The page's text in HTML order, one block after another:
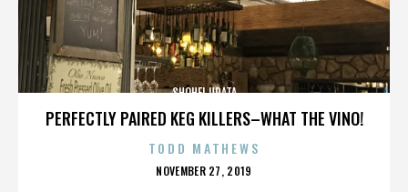
PERFECTLY PAIRED KEG KILLERS–WHAT THE VINO!
SHOHEI URATA
TODD MATHEWS
POSTED
NOVEMBER 27, 2019